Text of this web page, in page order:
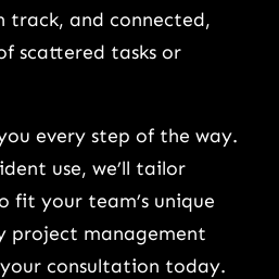
track, and connected,
scattered tasks or
every step of the way.
use, we’ll tailor
fit your team’s unique
project management
consultation today.